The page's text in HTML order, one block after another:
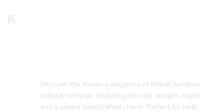
Discover the timeless elegance of Nepali
cultural heritage, featuring intricate designs
and a unique handcrafted charm. Perfect for